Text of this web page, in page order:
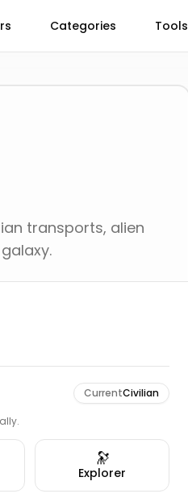
Categories Tools
transports, alien
CurrentCivilian
🔭
Explorer